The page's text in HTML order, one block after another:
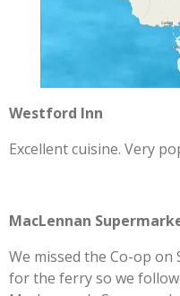
Westford Inn
Excellent cuisine. Very
MacLennan
We missed the Co-op
for the ferry so we